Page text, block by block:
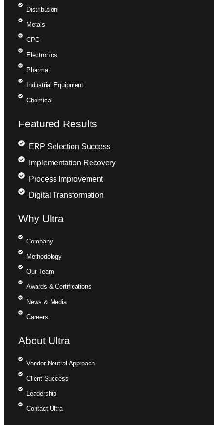
Distribution
Metals
CPG
Electronics
Pharma
Industrial Equipment
Chemical
Featured Results
ERP Selection Success
Implementation Recovery
Process Improvement
Digital Transformation
Why Ultra
Company
Methodology
Our Team
Awards & Certifications
News & Media
Careers
About Ultra
Vendor-Neutral Approach
Client Success
Leadership
Contact Ultra